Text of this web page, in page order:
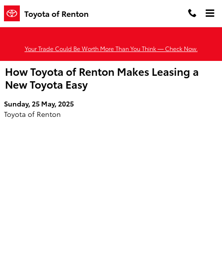
Skip to main content
Toyota of Renton
Your Trade Could Be Worth More Than You Think — Check Now.
How Toyota of Renton Makes Leasing a
New Toyota Easy
Sunday, 25 May, 2025
Toyota of Renton